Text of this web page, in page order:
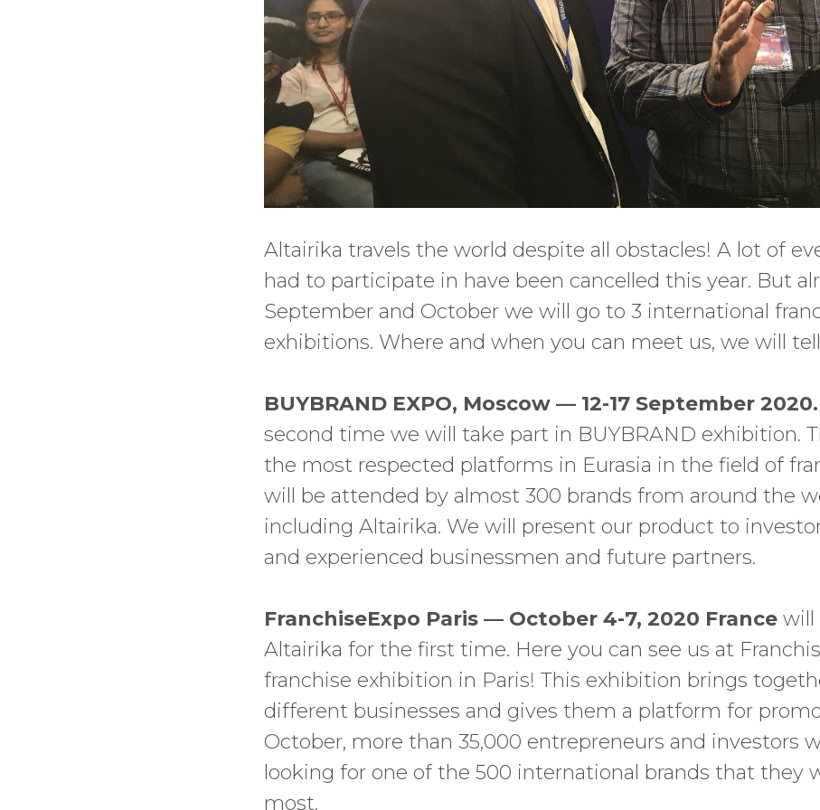
Altairika travels the world despite all obstacles! A lot of
had to participate in have been cancelled this year. But
September and October we will go to 3 international
exhibitions. Where and when you can meet us, we will
BUYBRAND EXPO, Moscow — 12-17 September 2020.
second time we will take part in BUYBRAND exhibition.
the most respected platforms in Eurasia in the field of
will be attended by almost 300 brands from around the
including Altairika. We will present our product to
and experienced businessmen and future partners.
FranchiseExpo Paris — October 4-7, 2020 France will
Altairika for the first time. Here you can see us at
franchise exhibition in Paris! This exhibition brings
different businesses and gives them a platform for
October, more than 35,000 entrepreneurs and investors
looking for one of the 500 international brands that they
most.